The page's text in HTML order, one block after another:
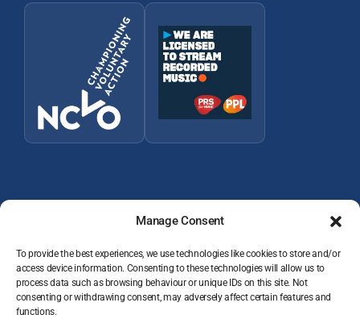
Manage Consent
To provide the best experiences, we use technologies like cookies to store and/or
access device information. Consenting to these technologies will allow us to
process data such as browsing behaviour or unique IDs on this site. Not
consenting or withdrawing consent, may adversely affect certain features and
functions.
© 2026 Wey Valley Radio (Alton) Ltd Company number 09822128
JOIN THE TEAM